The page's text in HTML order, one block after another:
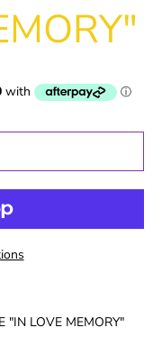
"IN LOVE MEMORY"